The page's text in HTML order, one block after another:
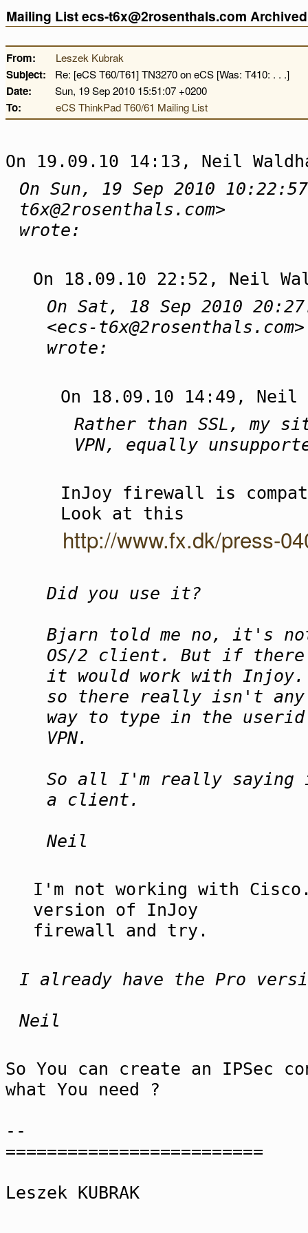
Mailing List ecs-t6x@2rosenthals.com
From: Leszek Kubrak
Subject: Re: [eCS T60/T61] TN3270 on eCS [Was: T410: . . .]
Date: Sun, 19 Sep 2010 15:51:07 +0200
To: eCS ThinkPad T60/61 Mailing List
On 19.09.10 14:13, Neil
On Sun, 19 Sep 2010
t6x@2rosenthals.com>
wrote:
On 18.09.10 22:52, Neil
On Sat, 18 Sep 2010
<ecs-t6x@2rosenthals.com>
wrote:
On 18.09.10 14:49, Neil
Rather than SSL, my
VPN, equally
InJoy firewall is
Look at this
http://www.fx.dk/press-
Did you use it?
Bjarn told me no, it's
OS/2 client. But if there
it would work with
so there really isn't any
way to type in the userid
VPN.
So all I'm really saying
a client.
Neil
I'm not working with
version of InJoy
firewall and try.
I already have the Pro
Neil
So You can create an IPSec
what You need ?
--
=========================
Leszek KUBRAK